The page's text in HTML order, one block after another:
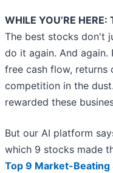
WHILE YOU’RE
The best stocks don't
do it again. And again.
free cash flow, returns
competition in the
rewarded these
But our AI platform
which 9 stocks made
Top 9 Market-Beating